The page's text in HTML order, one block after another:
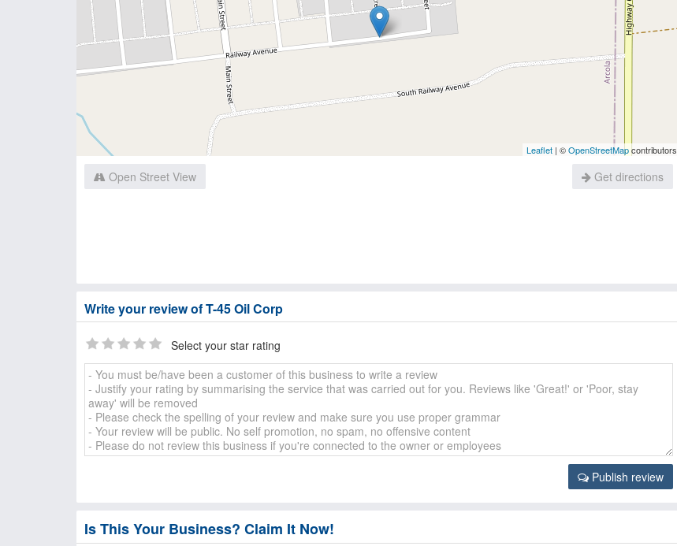
Leaflet| ©OpenStreetMapcontributors
Open Street View Get directions
Write your review of T-45 Oil Corp
Select your star rating
Publish review
Is This Your Business? Claim It Now!